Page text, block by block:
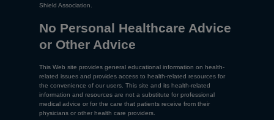
Shield Association.
No Personal Healthcare Advice
or Other Advice
This Web site provides general educational information on health-
related issues and provides access to health-related resources for
the convenience of our users. This site and its health-related
information and resources are not a substitute for professional
medical advice or for the care that patients receive from their
physicians or other health care providers.